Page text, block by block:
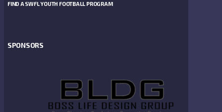
FIND A SWFL YOUTH FOOTBALL PROGRAM
SPONSORS